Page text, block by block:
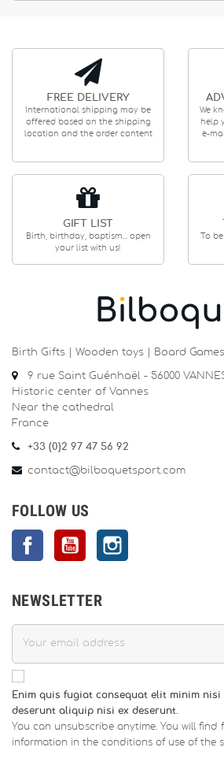
FREE DELIVERY
International shipping may be
offered based on the shipping
location and the order content
We
help
e-
GIFT LIST
Birth, birthday, baptism... open
your list with us!
To
Birth Gifts | Wooden toys | Board
9 rue Saint Guénhaël - 56000
Historic center of Vannes
Near the cathedral
France
+33 (0)2 97 47 56 92
contact@bilboquetsport.com
FOLLOW US
FacebookYouTube
NEWSLETTER
Enim quis fugiat consequat elit minim nisi
deserunt aliquip nisi ex deserunt.
You can unsubscribe anytime. You will
information in the conditions of use of the